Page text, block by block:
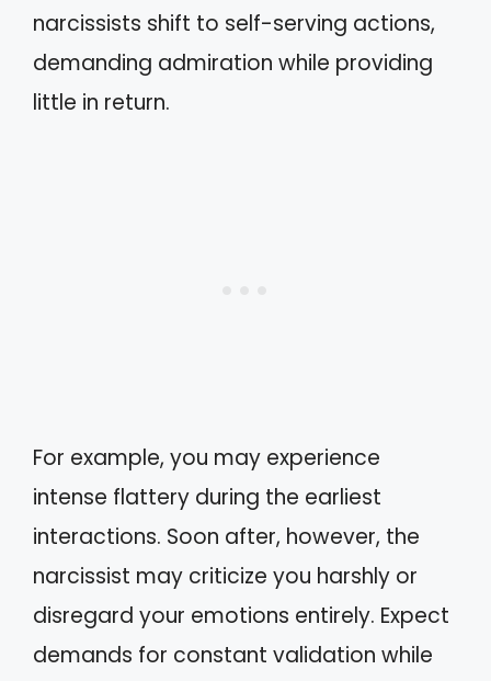
narcissists shift to self-serving actions,
demanding admiration while providing
little in return.
For example, you may experience
intense flattery during the earliest
interactions. Soon after, however, the
narcissist may criticize you harshly or
disregard your emotions entirely. Expect
demands for constant validation while